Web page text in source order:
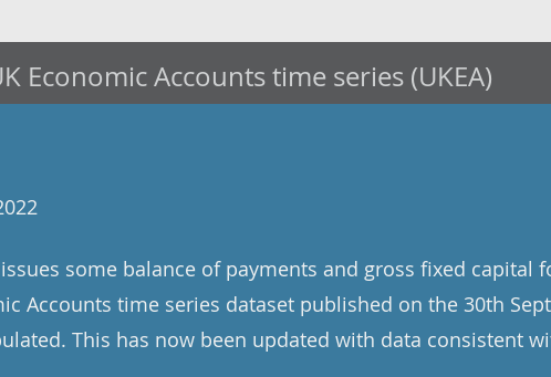
Economic Accounts time series (UKEA)
some balance of payments and gross fixed capital
Accounts time series dataset published on the 30th
This has now been updated with data consistent